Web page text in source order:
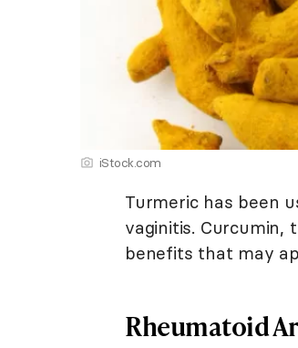
iStock.com
Turmeric has been
vaginitis. Curcumin,
benefits that may
Rheumatoid